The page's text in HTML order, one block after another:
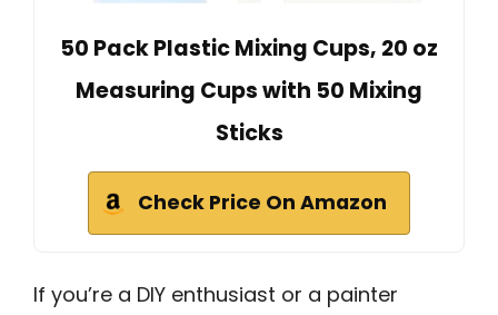
50 Pack Plastic Mixing Cups, 20 oz
Measuring Cups with 50 Mixing
Sticks
Check Price On Amazon
If you’re a DIY enthusiast or a painter